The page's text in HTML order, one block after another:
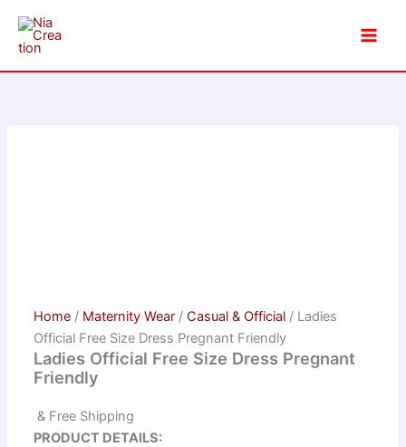
content
Home / Maternity Wear /Casual & Official / Ladies
Official Free Size Dress Pregnant Friendly
Ladies Official Free Size Dress Pregnant
Friendly
& Free Shipping
PRODUCT DETAILS: